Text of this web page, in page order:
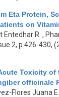
Eta Protein,
on
Entedhar R. ,
2, p.426-430,
Toxicity
officinale
Flores Juana